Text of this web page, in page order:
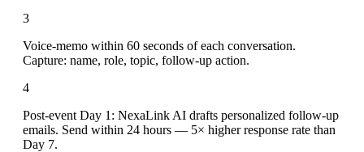
3
Voice-memo within 60 seconds of each conversation.
Capture: name, role, topic, follow-up action.
4
Post-event Day 1: NexaLink AI drafts personalized follow-up
emails. Send within 24 hours — 5× higher response rate than
Day 7.